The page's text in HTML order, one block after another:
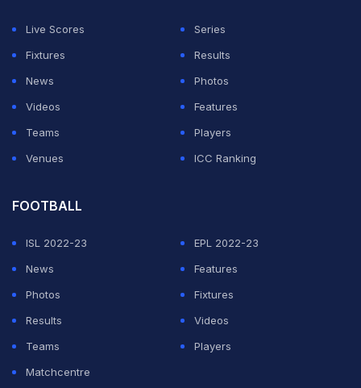
Live Scores
Series
Fixtures
Results
News
Photos
Videos
Features
Teams
Players
Venues
ICC Ranking
FOOTBALL
ISL 2022-23
EPL 2022-23
News
Features
Photos
Fixtures
Results
Videos
Teams
Players
Matchcentre